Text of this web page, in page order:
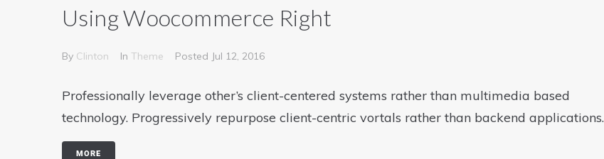
Using Woocommerce Right
By Clinton In Theme Posted Jul 12, 2016
Professionally leverage other’s client-centered systems rather than multimedia based
technology. Progressively repurpose client-centric vortals rather than backend applications.
MORE